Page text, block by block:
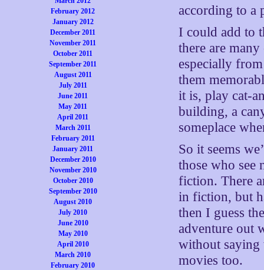
February 2012
January 2012
December 2011
November 2011
October 2011
September 2011
August 2011
July 2011
June 2011
May 2011
April 2011
March 2011
February 2011
January 2011
December 2010
November 2010
October 2010
September 2010
August 2010
July 2010
June 2010
May 2010
April 2010
March 2010
February 2010
according to a
I could add to
there are
especially
them
it is, play cat-
building, a
someplace
So it seems
those who see
fiction. There
in fiction, but
then I guess
adventure out
without saying
movies too.